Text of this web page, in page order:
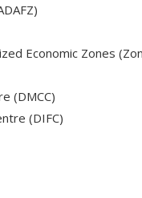
Economic Zones
(DMCC)
(DIFC)